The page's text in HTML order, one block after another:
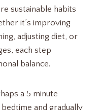
sustainable habits
it’s improving
adjusting diet, or
each step
balance.
a 5 minute
and gradually